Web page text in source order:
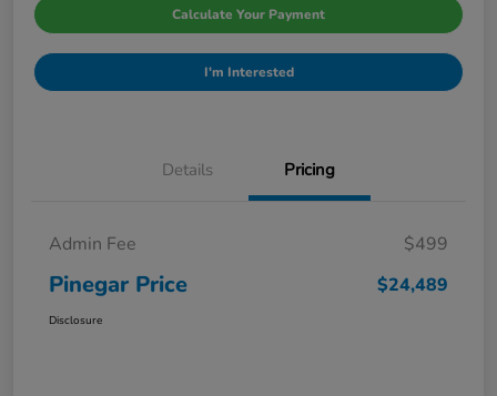
Calculate Your Payment
I'm Interested
Details Pricing
Admin Fee $499
Pinegar Price $24,489
Disclosure